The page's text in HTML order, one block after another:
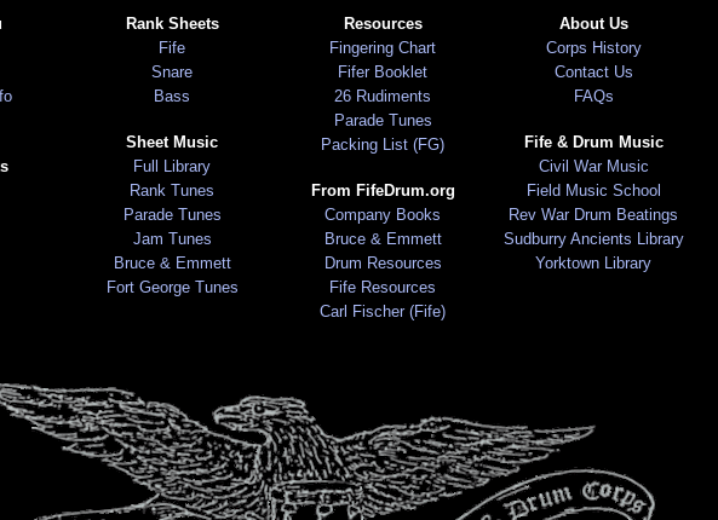
Rank Sheets
Fife
Snare
Bass
Sheet Music
Full Library
Rank Tunes
Parade Tunes
Jam Tunes
Bruce & Emmett
Fort George Tunes
Resources
Fingering Chart
Fifer Booklet
26 Rudiments
Parade Tunes
Packing List (FG)
From FifeDrum.org
Company Books
Bruce & Emmett
Drum Resources
Fife Resources
Carl Fischer (Fife)
About Us
Corps History
Contact Us
FAQs
Fife & Drum Music
Civil War Music
Field Music School
Rev War Drum Beatings
Sudburry Ancients Library
Yorktown Library